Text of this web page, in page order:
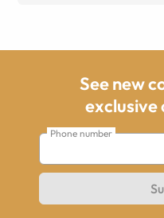
See new
Phone number